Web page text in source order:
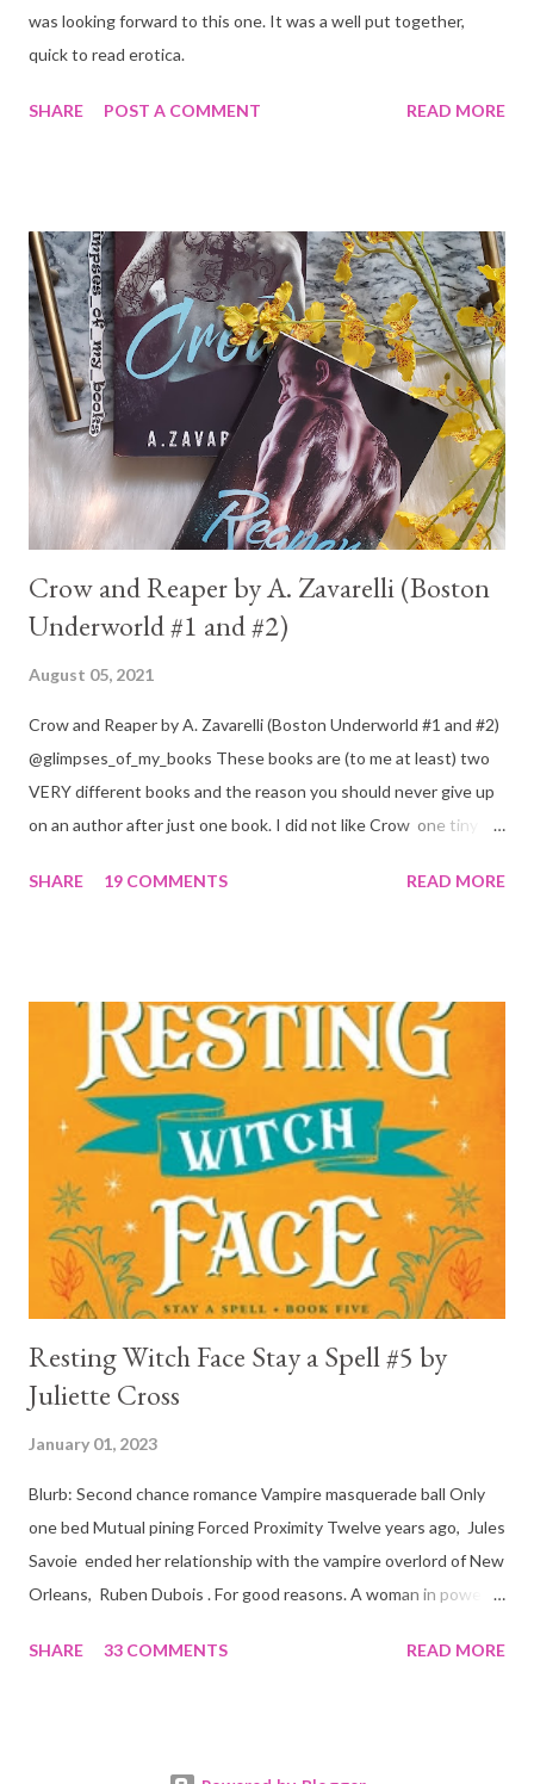
was looking forward to this one. It was a well put together,
quick to read erotica.
SHARE POST A COMMENT READ MORE
Crow and Reaper by A. Zavarelli (Boston
Underworld #1 and #2)
August 05, 2021
Crow and Reaper by A. Zavarelli (Boston Underworld #1 and #2)
@glimpses_of_my_books These books are (to me at least) two
VERY different books and the reason you should never give up
on an author after just one book. I did not like Crow one tiny bit.
a 4... Let's start with the good first, Reaper . Ronan is likely to
was leaving. In a way, although I wasn't a fun of Crow in the first
book, his love and care for Ronan had made me like him a little
better. Ronan is not quiet, moody, and broody by choice. It is a
consequence of all the things he has been through, the things I
mentioned above that will break your heart... He is caring and
loving, but he has no idea how to put those things in action. He
is, in a way, one of the mo...
SHARE 19 COMMENTS READ MORE
Resting Witch Face Stay a Spell #5 by
Juliette Cross
January 01, 2023
Blurb: Second chance romance Vampire masquerade ball Only
one bed Mutual pining Forced Proximity Twelve years ago, Jules
Savoie ended her relationship with the vampire overlord of New
Orleans, Ruben Dubois . For good reasons. A woman in power
truth of it down to her aching heart. When Ruben watches his
SHARE 33 COMMENTS READ MORE